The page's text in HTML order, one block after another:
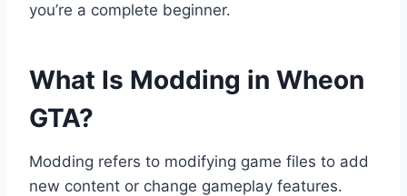
you’re a complete beginner.
What Is Modding in Wheon
GTA?
Modding refers to modifying game files to add
new content or change gameplay features.